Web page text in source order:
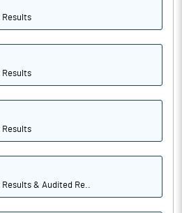
Results
Results
Results
& Audited Re..